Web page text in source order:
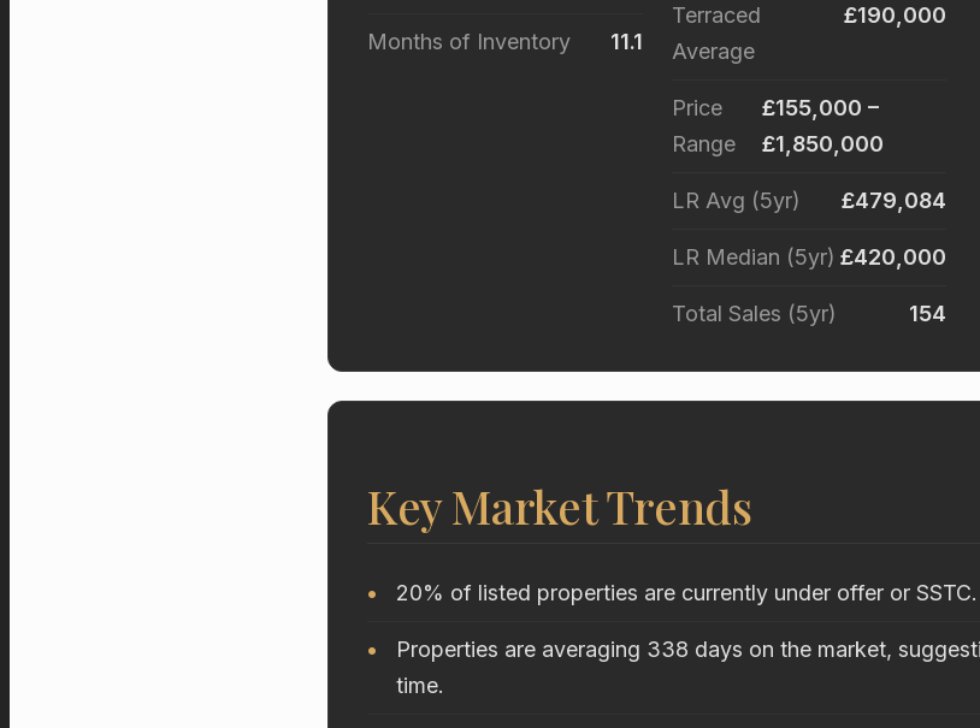
Months of Inventory 11.1
Terraced
Average
£190,000
Price
Range
£155,000 –
£1,850,000
LR Avg (5yr) £479,084
LR Median (5yr) £420,000
Total Sales (5yr) 154
Key Market Trends
20% of listed properties are currently under offer or SSTC.
Properties are averaging 338 days on the market,
time.